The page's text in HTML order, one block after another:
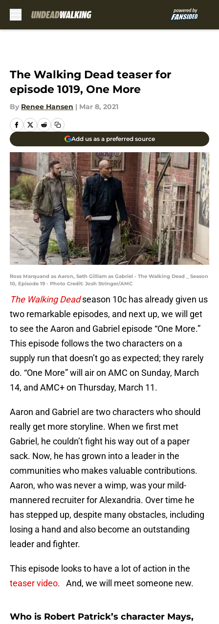
The Walking Dead teaser for
episode 1019, One More
By Renee Hansen | Mar 8, 2021
Add us as a preferred source
Ross Marquand as Aaron, Seth Gilliam as Gabriel - The Walking Dead _ Season
10, Episode 19 - Photo Credit: Josh Stringer/AMC
The Walking Deadseason 10c has already given us
two remarkable episodes, and next up, we will get
to see the Aaron and Gabriel episode “One More.”
This episode follows the two characters on a
supply run that doesn’t go as expected; they rarely
do. “One More” will air on AMC on Sunday, March
14, and AMC+ on Thursday, March 11.
Aaron and Gabriel are two characters who should
really get more storyline. When we first met
Gabriel, he couldn’t fight his way out of a paper
sack. Now, he has grown into a leader in the
communities who makes valuable contributions.
Aaron, who was never a wimp, was your mild-
mannered recruiter for Alexandria. Over time he
has stepped up, despite many obstacles, including
losing a hand and also become an outstanding
leader and fighter.
This episode looks to have a lot of action in the
teaser video. And, we will meet someone new.
Who is Robert Patrick’s character Mays,